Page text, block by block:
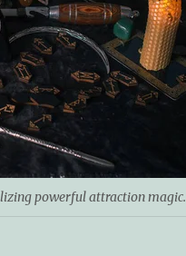
powerful attraction magic.